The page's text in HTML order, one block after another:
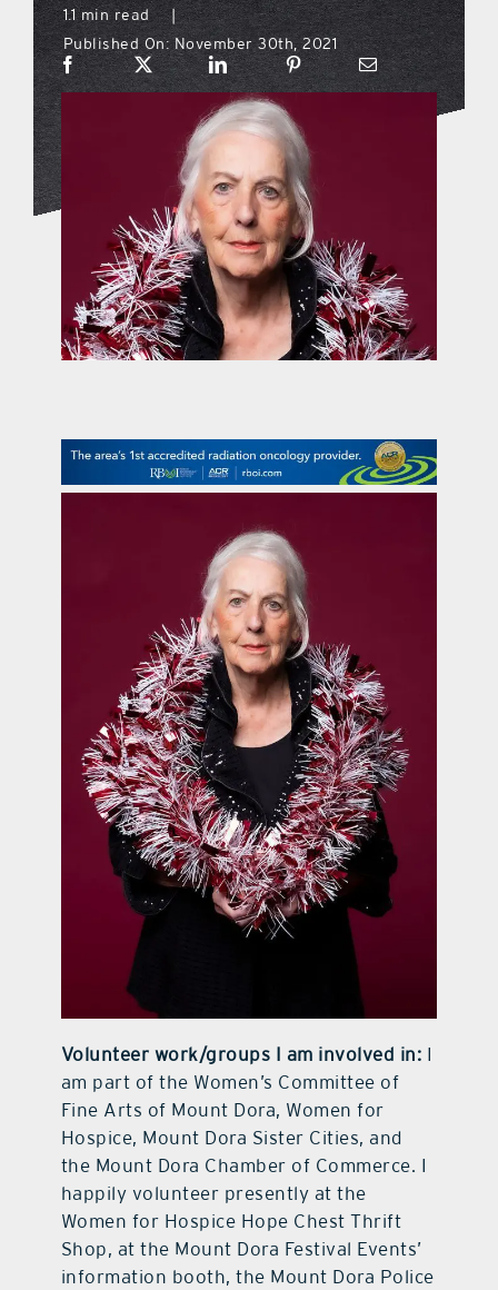
what’s going on
distribution locations
the style podcast
sports hub podcast
on the menu podcast
promotional features
contact Us
1.1 min read
|
Published On: November 30th, 2021
Volunteer work/groups I am involved in: I
am part of the Women’s Committee of
Fine Arts of Mount Dora, Women for
Hospice, Mount Dora Sister Cities, and
the Mount Dora Chamber of Commerce. I
happily volunteer presently at the
Women for Hospice Hope Chest Thrift
Shop, at the Mount Dora Festival Events’
information booth, the Mount Dora Police